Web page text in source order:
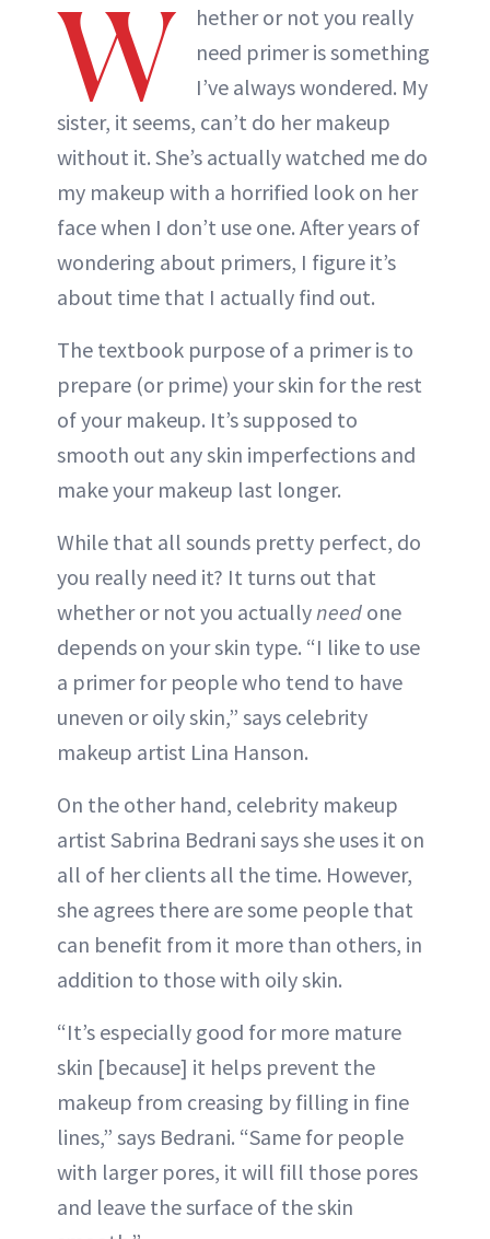
W
hether or not you really
need primer is something
I’ve always wondered. My
sister, it seems, can’t do her makeup
without it. She’s actually watched me do
my makeup with a horrified look on her
face when I don’t use one. After years of
wondering about primers, I figure it’s
about time that I actually find out.
The textbook purpose of a primer is to
prepare (or prime) your skin for the rest
of your makeup. It’s supposed to
smooth out any skin imperfections and
make your makeup last longer.
While that all sounds pretty perfect, do
you really need it? It turns out that
whether or not you actually need one
depends on your skin type. “I like to use
a primer for people who tend to have
uneven or oily skin,” says celebrity
makeup artist Lina Hanson.
On the other hand, celebrity makeup
artist Sabrina Bedrani says she uses it on
all of her clients all the time. However,
she agrees there are some people that
can benefit from it more than others, in
addition to those with oily skin.
“It’s especially good for more mature
skin [because] it helps prevent the
makeup from creasing by filling in fine
lines,” says Bedrani. “Same for people
with larger pores, it will fill those pores
and leave the surface of the skin